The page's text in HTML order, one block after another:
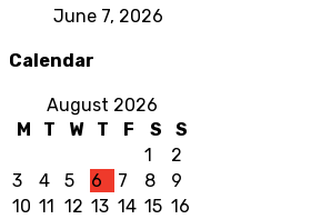
June 7, 2026
Calendar
August 2026
M
T W T F S
S
1
2
3
4 5 6 7 8
9
10 11 12 13 14 15 16